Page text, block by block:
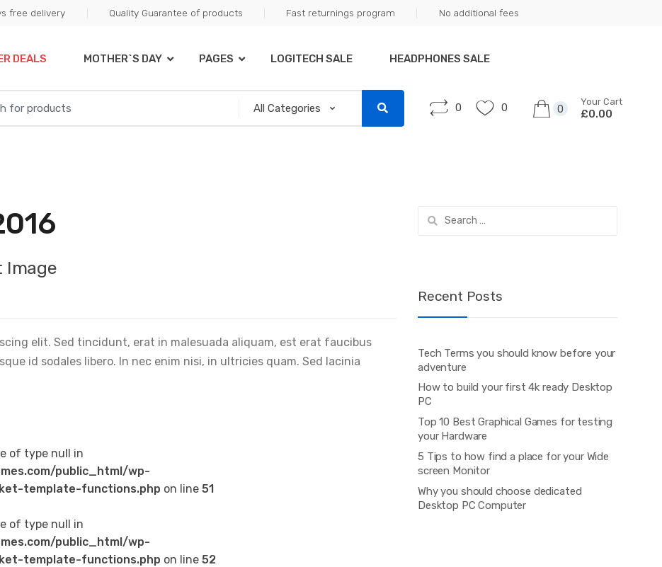
free delivery Quality Guarantee of products Fast returnings program No additional fees
DEALS MOTHER`S DAY PAGES LOGITECH SALE HEADPHONES SALE
0 0 0
Your Cart
£0.00
Image
elit. Sed tincidunt, erat in malesuada aliquam, est erat faucibus
id sodales libero. In nec enim nisi, in ultricies quam. Sed lacinia
of type null in
public_html/wp-
template-functions.php on line 51
of type null in
public_html/wp-
template-functions.php on line 52
for:
Recent Posts
Tech Terms you should know before your
adventure
How to build your first 4k ready Desktop
PC
Top 10 Best Graphical Games for testing
your Hardware
5 Tips to how find a place for your Wide
screen Monitor
Why you should choose dedicated
Desktop PC Computer